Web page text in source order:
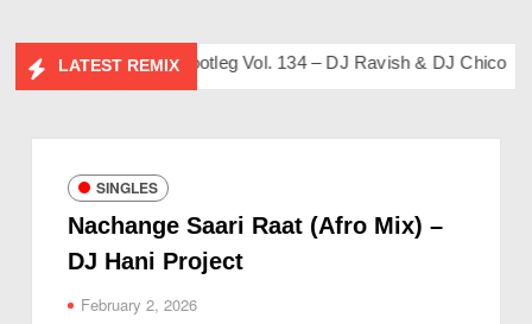
LATEST REMIX
Album) Bootleg Vol. 134 – DJ Ravish & DJ Chico
SINGLES
Nachange Saari Raat (Afro Mix) –
DJ Hani Project
February 2, 2026